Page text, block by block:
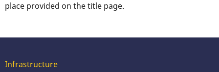
place provided on the title page.
Useful
Infrastructure